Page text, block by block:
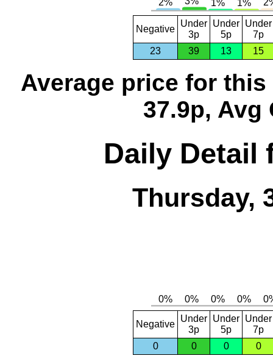
Negative
Under
3p
Under
5p
Under
7p
23
39 13 15
Average price for this
37.9p, Avg
Daily Detail
Thursday,
Negative
Under
3p
Under
5p
Under
7p
0
0 0 0